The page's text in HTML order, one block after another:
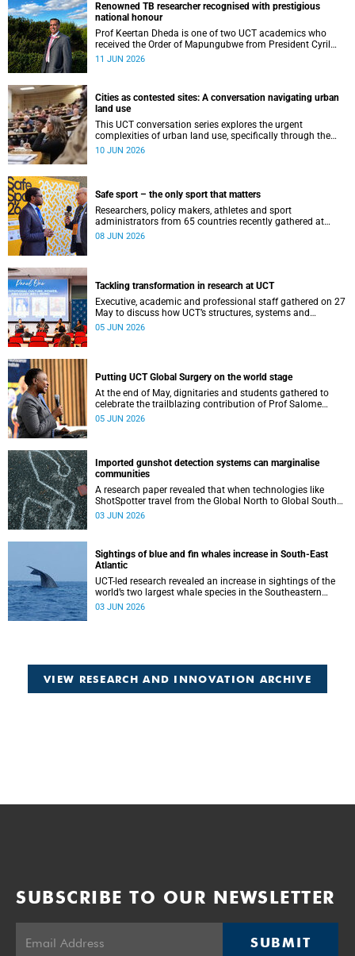
Renowned TB researcher recognised with prestigious
national honour
Prof Keertan Dheda is one of two UCT academics who
received the Order of Mapungubwe from President Cyril
Ramaphosa.
11 JUN 2026
Cities as contested sites: A conversation navigating urban
land use
This UCT conversation series explores the urgent
complexities of urban land use, specifically through the
lenses of justice, ecology and climate resilience.
10 JUN 2026
Safe sport – the only sport that matters
Researchers, policy makers, athletes and sport
administrators from 65 countries recently gathered at
UCT’s Neville Alexander for the Safe Sport International
08 JUN 2026
Tackling transformation in research at UCT
Executive, academic and professional staff gathered on 27
May to discuss how UCT’s structures, systems and
practices can enable more just and inclusive research.
05 JUN 2026
Putting UCT Global Surgery on the world stage
At the end of May, dignitaries and students gathered to
celebrate the trailblazing contribution of Prof Salome
Maswime, as she looks to her new role as head of Wits
05 JUN 2026
Imported gunshot detection systems can marginalise
communities
A research paper revealed that when technologies like
ShotSpotter travel from the Global North to Global South
countries they arrive not simply as tools, but as
03 JUN 2026
Sightings of blue and fin whales increase in South-East
Atlantic
UCT-led research revealed an increase in sightings of the
world’s two largest whale species in the Southeastern
Atlantic.
03 JUN 2026
VIEW RESEARCH AND INNOVATION ARCHIVE
SUBSCRIBE TO OUR NEWSLETTER
SUBMIT